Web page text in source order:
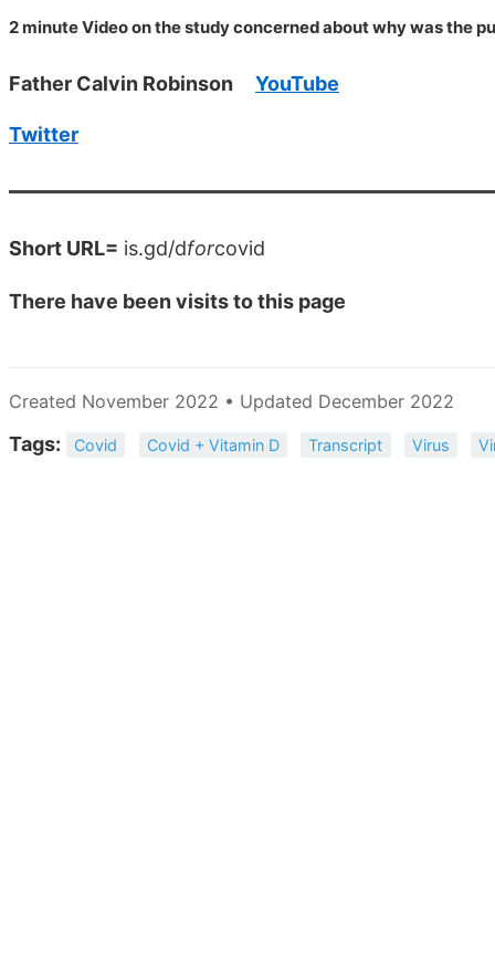
2 minute Video on the study concerned about why was the
Father Calvin Robinson YouTube
Twitter
Short URL= is.gd/dforcovid
There have beenvisits to this page
Created November 2022 • Updated December 2022
Tags: Covid Covid + Vitamin D Transcript Virus